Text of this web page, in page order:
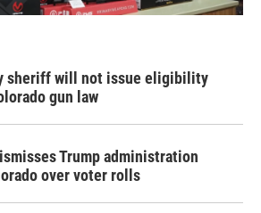
sheriff will not issue eligibility
gun law
Trump administration
over voter rolls